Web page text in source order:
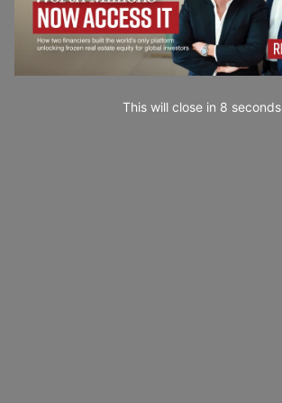
This will close in 7 seconds